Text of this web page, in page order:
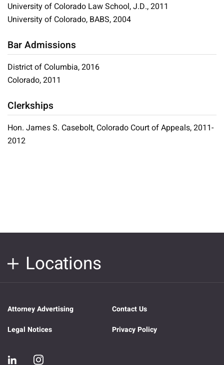
University of Colorado Law School, J.D., 2011
University of Colorado, BABS, 2004
Bar Admissions
District of Columbia, 2016
Colorado, 2011
Clerkships
Hon. James S. Casebolt, Colorado Court of Appeals, 2011-
2012
Locations
Attorney Advertising
Contact Us
Legal Notices
Privacy Policy